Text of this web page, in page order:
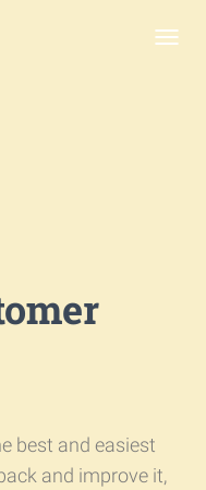
best and easiest
and improve it,